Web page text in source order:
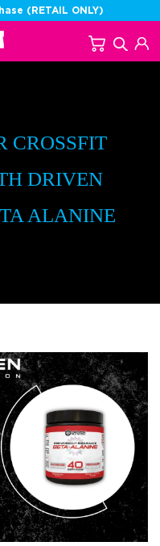
(RETAIL ONLY)
Cart
CROSSFIT
DRIVEN
ALANINE